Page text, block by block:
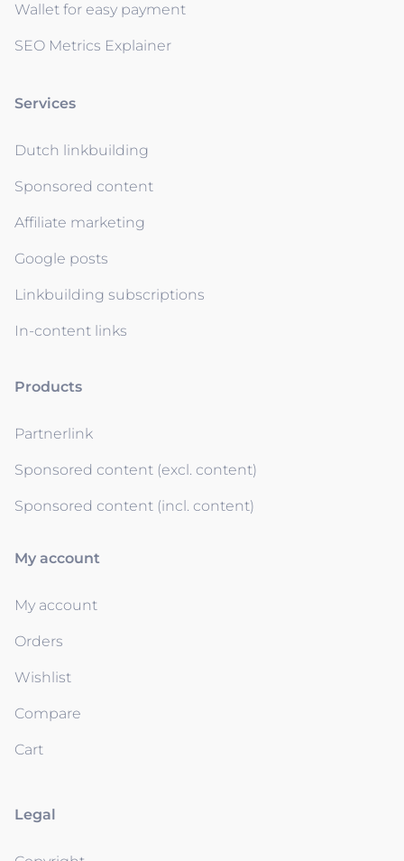
Wallet for easy payment
SEO Metrics Explainer
Services
Dutch linkbuilding
Sponsored content
Affiliate marketing
Google posts
Linkbuilding subscriptions
In-content links
Products
Partnerlink
Sponsored content (excl. content)
Sponsored content (incl. content)
My account
My account
Orders
Wishlist
Compare
Cart
Legal